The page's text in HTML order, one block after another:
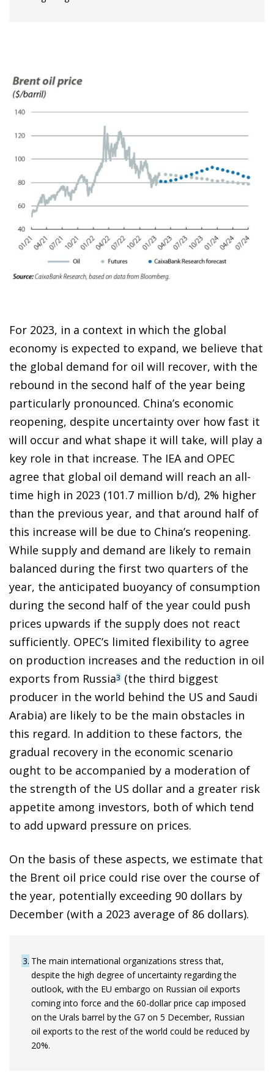
For 2023, in a context in which the global
economy is expected to expand, we believe that
the global demand for oil will recover, with the
rebound in the second half of the year being
particularly pronounced. China’s economic
reopening, despite uncertainty over how fast it
will occur and what shape it will take, will play a
key role in that increase. The IEA and OPEC
agree that global oil demand will reach an all-
time high in 2023 (101.7 million b/d), 2% higher
than the previous year, and that around half of
this increase will be due to China’s reopening.
While supply and demand are likely to remain
balanced during the first two quarters of the
year, the anticipated buoyancy of consumption
during the second half of the year could push
prices upwards if the supply does not react
sufficiently. OPEC’s limited flexibility to agree
on production increases and the reduction in oil
exports from Russia3 (the third biggest
producer in the world behind the US and Saudi
Arabia) are likely to be the main obstacles in
this regard. In addition to these factors, the
gradual recovery in the economic scenario
ought to be accompanied by a moderation of
the strength of the US dollar and a greater risk
appetite among investors, both of which tend
to add upward pressure on prices.
On the basis of these aspects, we estimate that
the Brent oil price could rise over the course of
the year, potentially exceeding 90 dollars by
December (with a 2023 average of 86 dollars).
3 The main international organizations stress that,
despite the high degree of uncertainty regarding the
outlook, with the EU embargo on Russian oil exports
coming into force and the 60-dollar price cap imposed
on the Urals barrel by the G7 on 5 December, Russian
oil exports to the rest of the world could be reduced by
20%.